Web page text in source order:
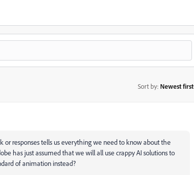
Sort by: Newest first
responses tells us everything we need to know about the
has just assumed that we will all use crappy AI solutions to
of animation instead?